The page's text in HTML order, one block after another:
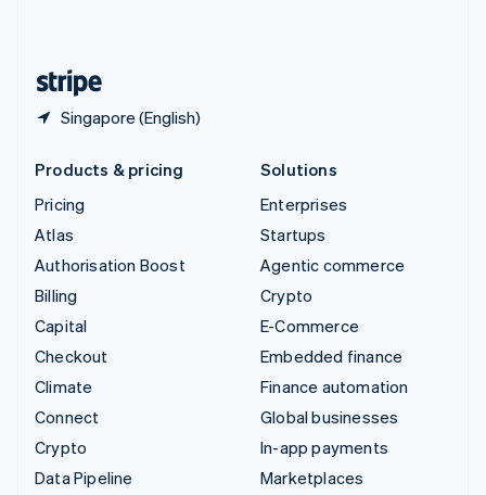
Singapore (English)
Products & pricing
Pricing
Atlas
Authorisation Boost
Billing
Capital
Checkout
Climate
Connect
Crypto
Data Pipeline
Solutions
Enterprises
Startups
Agentic commerce
Crypto
E-Commerce
Embedded finance
Finance automation
Global businesses
In-app payments
Marketplaces